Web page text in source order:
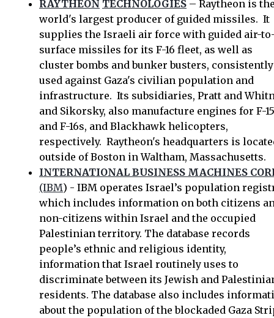
RAYTHEON TECHNOLOGIES – Raytheon is
world's largest producer of guided missiles. It
supplies the Israeli air force with guided air-
surface missiles for its F-16 fleet, as well as
cluster bombs and bunker busters, consistently
used against Gaza's civilian population and
infrastructure. Its subsidiaries, Pratt and
and Sikorsky, also manufacture engines for F-
and F-16s, and Blackhawk helicopters,
respectively. Raytheon's headquarters is
outside of Boston in Waltham, Massachusetts.
INTERNATIONAL BUSINESS MACHINES
(IBM) - IBM operates Israel’s population
which includes information on both citizens
non-citizens within Israel and the occupied
Palestinian territory. The database records
people’s ethnic and religious identity,
information that Israel routinely uses to
discriminate between its Jewish and
residents. The database also includes
about the population of the blockaded Gaza